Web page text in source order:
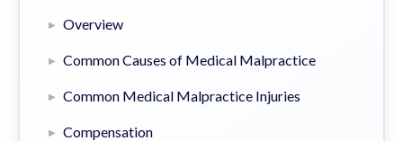
Overview
Common Causes of Medical Malpractice
Common Medical Malpractice Injuries
Compensation